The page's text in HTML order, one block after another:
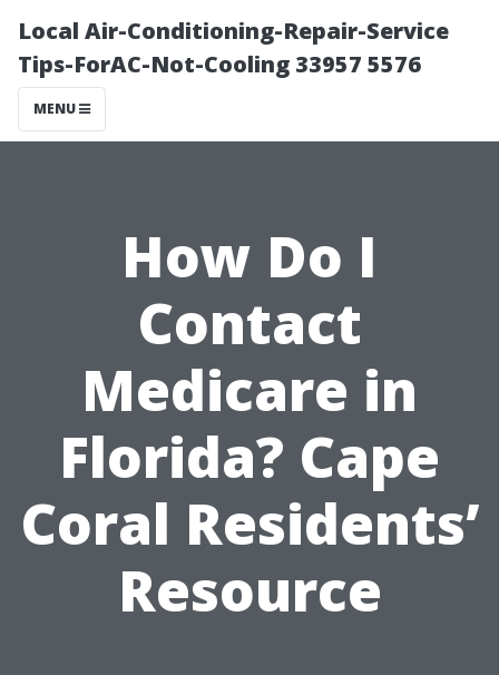
Local Air-Conditioning-Repair-Service
Tips-ForAC-Not-Cooling 33957 5576
MENU
How Do I
Contact
Medicare in
Florida? Cape
Coral Residents’
Resource